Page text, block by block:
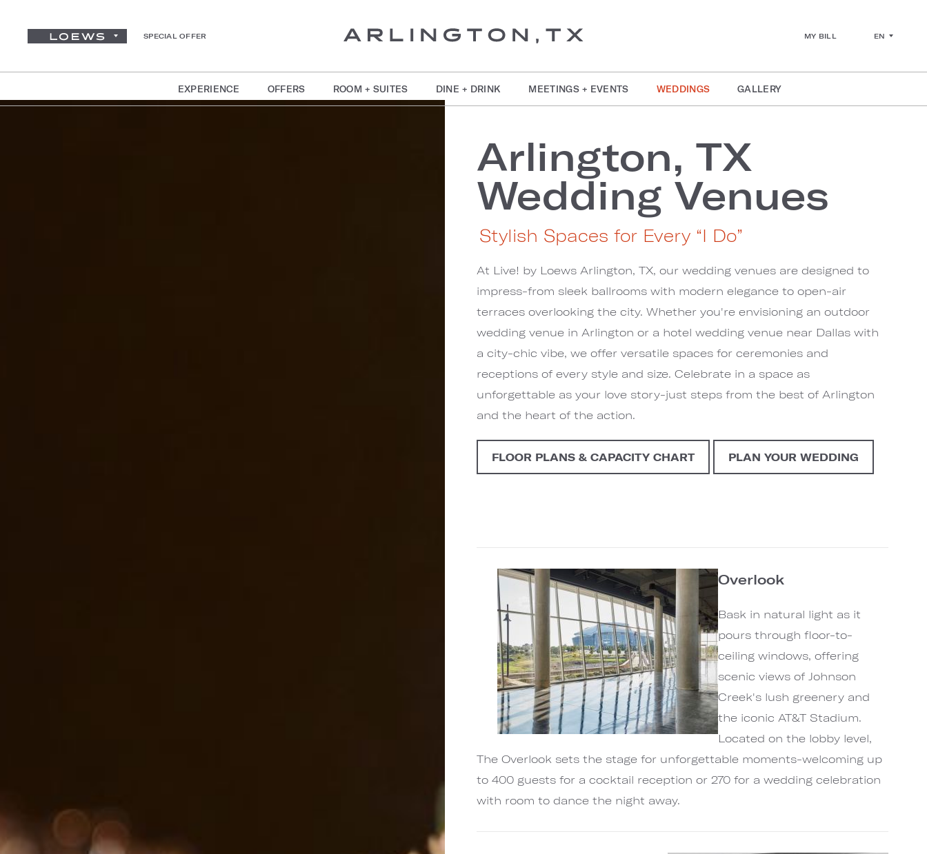
SPECIAL OFFER MY BILL EN
EXPERIENCE OFFERS ROOM + SUITES DINE + DRINK MEETINGS + EVENTS WEDDINGS GALLERY
Arlington, TX
Wedding Venues
Stylish Spaces for Every “I Do”
At Live! by Loews Arlington, TX, our wedding venues are designed to
impress-from sleek ballrooms with modern elegance to open-air
terraces overlooking the city. Whether you're envisioning an outdoor
wedding venue in Arlington or a hotel wedding venue near Dallas with
a city-chic vibe, we offer versatile spaces for ceremonies and
receptions of every style and size. Celebrate in a space as
unforgettable as your love story-just steps from the best of Arlington
and the heart of the action.
FLOOR PLANS & CAPACITY CHART PLAN YOUR WEDDING
Overlook
Bask in natural light as it
pours through floor-to-
ceiling windows, offering
scenic views of Johnson
Creek's lush greenery and
the iconic AT&T Stadium.
Located on the lobby level,
The Overlook sets the stage for unforgettable moments-welcoming up
to 400 guests for a cocktail reception or 270 for a wedding celebration
with room to dance the night away.